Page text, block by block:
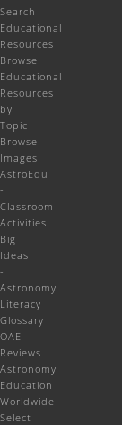
Search
Educational
Resources
Browse
Educational
Resources
by
Topic
Browse
Images
AstroEdu
-
Classroom
Activities
Big
Ideas
-
Astronomy
Literacy
Glossary
OAE
Reviews
Astronomy
Education
Worldwide
Select